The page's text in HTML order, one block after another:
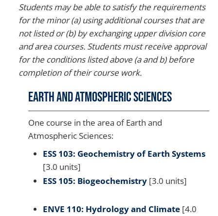
Students may be able to satisfy the requirements
for the minor (a) using additional courses that are
not listed or (b) by exchanging upper division core
and area courses. Students must receive approval
for the conditions listed above (a and b) before
completion of their course work.
Earth and Atmospheric Sciences
One course in the area of Earth and
Atmospheric Sciences:
ESS 103: Geochemistry of Earth Systems
[3.0 units]
ESS 105: Biogeochemistry [3.0 units]
ENVE 110: Hydrology and Climate [4.0